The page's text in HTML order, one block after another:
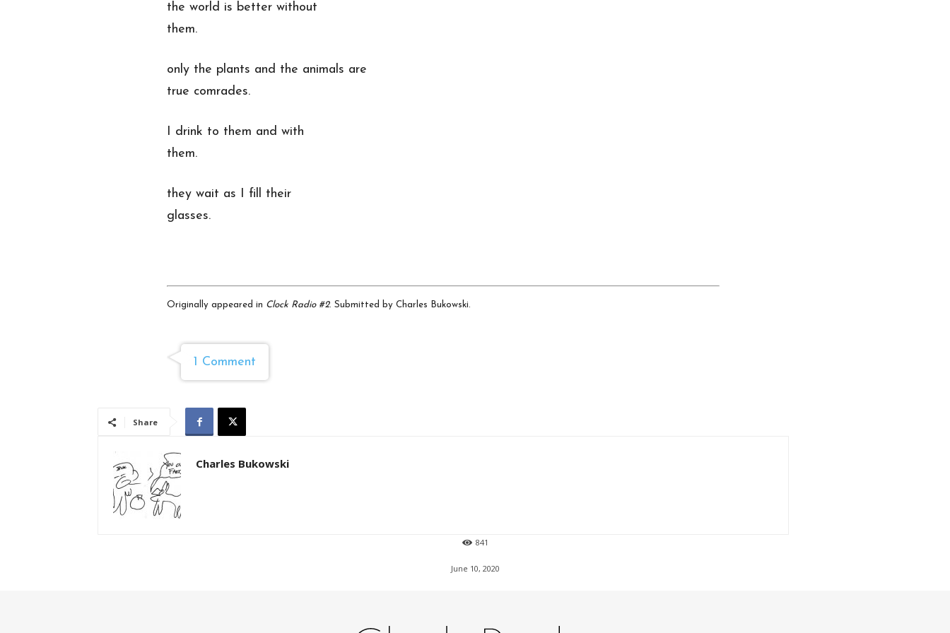
the world is better without
them.
only the plants and the animals are
true comrades.
I drink to them and with
them.
they wait as I fill their
glasses.
Originally appeared in Clock Radio #2. Submitted by Charles Bukowski.
1 Comment
Share
Charles Bukowski
841
June 10, 2020